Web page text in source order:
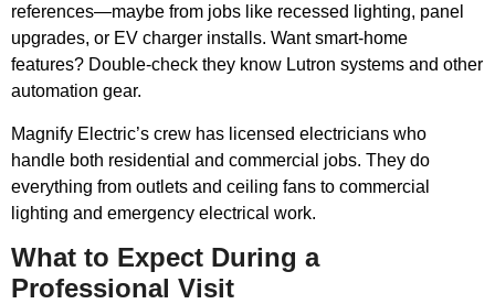
references—maybe from jobs like recessed lighting, panel
upgrades, or EV charger installs. Want smart-home
features? Double-check they know Lutron systems and other
automation gear.
Magnify Electric’s crew has licensed electricians who
handle both residential and commercial jobs. They do
everything from outlets and ceiling fans to commercial
lighting and emergency electrical work.
What to Expect During a
Professional Visit